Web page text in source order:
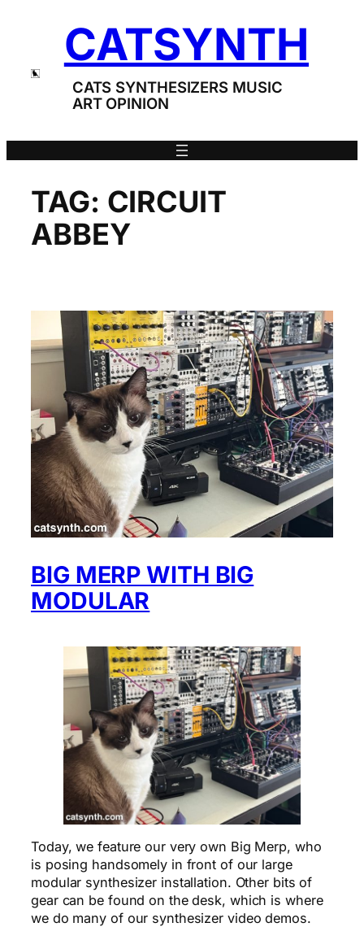
CATSYNTH
CATS SYNTHESIZERS MUSIC
ART OPINION
TAG: CIRCUIT
ABBEY
BIG MERP WITH BIG
MODULAR
Today, we feature our very own Big Merp, who
is posing handsomely in front of our large
modular synthesizer installation. Other bits of
gear can be found on the desk, which is where
we do many of our synthesizer video demos.